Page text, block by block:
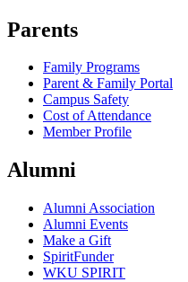
Parents
Family Programs
Parent & Family Portal
Campus Safety
Cost of Attendance
Member Profile
Alumni
Alumni Association
Alumni Events
Make a Gift
SpiritFunder
WKU SPIRIT